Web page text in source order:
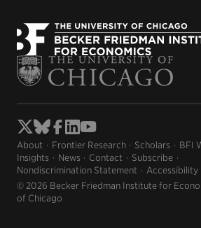
About Frontier Research Scholars
BFI
Insights
News Contact
Subscribe
Nondiscrimination Statement
Accessibility
© 2026 Becker Friedman Institute for
of Chicago